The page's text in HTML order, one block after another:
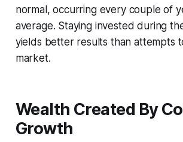
normal, occurring every couple of
average. Staying invested during
yields better results than attempts
market.
Wealth Created By
Growth